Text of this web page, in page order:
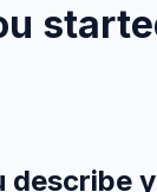
describe